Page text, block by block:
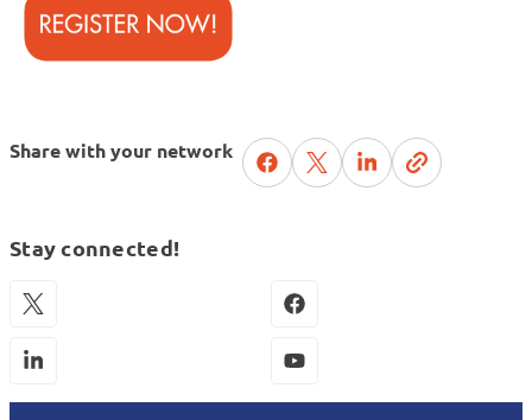
Share with your network
Stay connected!